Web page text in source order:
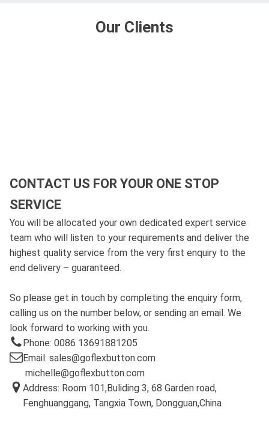
Our Clients
CONTACT US FOR YOUR ONE STOP
SERVICE
You will be allocated your own dedicated expert service
team who will listen to your requirements and deliver the
highest quality service from the very first enquiry to the
end delivery – guaranteed.
So please get in touch by completing the enquiry form,
calling us on the number below, or sending an email. We
look forward to working with you.
Phone: 0086 13691881205
Email: sales@goflexbutton.com
michelle@goflexbutton.com
Address: Room 101,Buliding 3, 68 Garden road,
Fenghuanggang, Tangxia Town, Dongguan,China